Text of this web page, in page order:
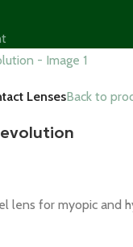
LensesBack to
lens for myopic and